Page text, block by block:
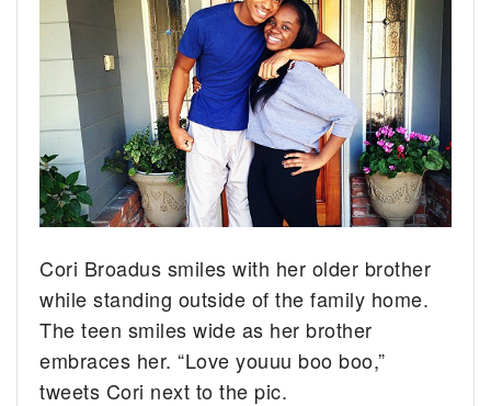
Cori Broadus smiles with her older brother
while standing outside of the family home.
The teen smiles wide as her brother
embraces her. “Love youuu boo boo,”
tweets Cori next to the pic.